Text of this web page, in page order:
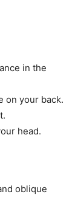
in the
on your back.
head.
oblique